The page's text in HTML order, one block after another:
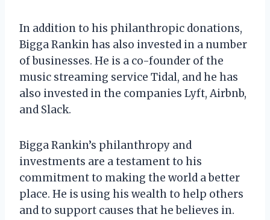
In addition to his philanthropic donations,
Bigga Rankin has also invested in a number
of businesses. He is a co-founder of the
music streaming service Tidal, and he has
also invested in the companies Lyft, Airbnb,
and Slack.
Bigga Rankin’s philanthropy and
investments are a testament to his
commitment to making the world a better
place. He is using his wealth to help others
and to support causes that he believes in.